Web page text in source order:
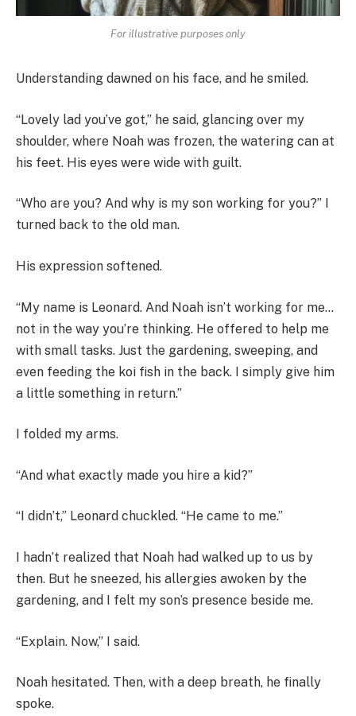
For illustrative purposes only
Understanding dawned on his face, and he smiled.
“Lovely lad you’ve got,” he said, glancing over my
shoulder, where Noah was frozen, the watering can at
his feet. His eyes were wide with guilt.
“Who are you? And why is my son working for you?” I
turned back to the old man.
His expression softened.
“My name is Leonard. And Noah isn’t working for me…
not in the way you’re thinking. He offered to help me
with small tasks. Just the gardening, sweeping, and
even feeding the koi fish in the back. I simply give him
a little something in return.”
I folded my arms.
“And what exactly made you hire a kid?”
“I didn’t,” Leonard chuckled. “He came to me.”
I hadn’t realized that Noah had walked up to us by
then. But he sneezed, his allergies awoken by the
gardening, and I felt my son’s presence beside me.
“Explain. Now,” I said.
Noah hesitated. Then, with a deep breath, he finally
spoke.